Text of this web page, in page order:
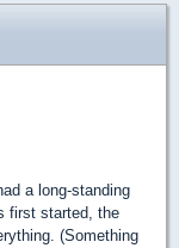
a long-standing
first started, the
(Something